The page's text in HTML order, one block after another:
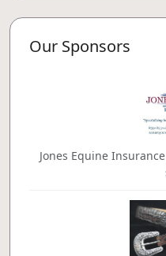
Our Sponsors
Jones Equine